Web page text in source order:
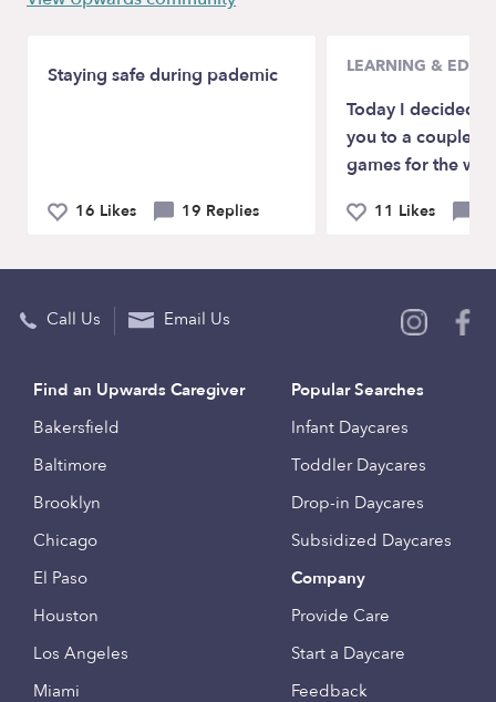
Staying safe during pademic
16 Likes 19 Replies
LEARNING &
Today I decided
you to a couple of
games for the
11 Likes
Call Us Email Us
Find an Upwards Caregiver
Bakersfield
Baltimore
Brooklyn
Chicago
El Paso
Houston
Los Angeles
Miami
Popular Searches
Infant Daycares
Toddler Daycares
Drop-in Daycares
Subsidized Daycares
Company
Provide Care
Start a Daycare
Feedback